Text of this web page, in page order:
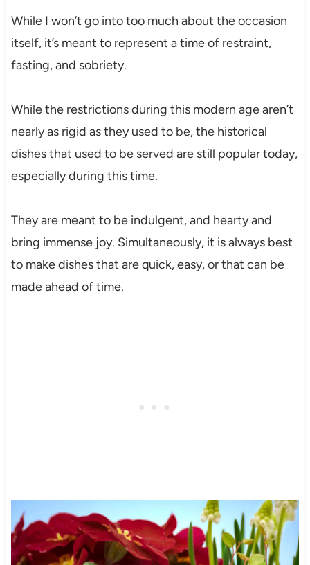
While I won’t go into too much about the occasion
itself, it’s meant to represent a time of restraint,
fasting, and sobriety.
While the restrictions during this modern age aren’t
nearly as rigid as they used to be, the historical
dishes that used to be served are still popular today,
especially during this time.
They are meant to be indulgent, and hearty and
bring immense joy. Simultaneously, it is always best
to make dishes that are quick, easy, or that can be
made ahead of time.